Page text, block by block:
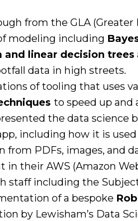
from the GLA
modeling including
and linear decision trees
data in high streets.
of tooling that uses
to speed up and
the data science
including how it is
from PDFs, images, and
in their AWS (Amazon
staff including the
of a bespoke
by Lewisham’s Data